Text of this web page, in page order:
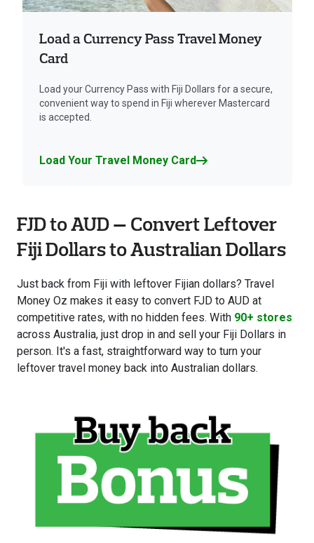
Load a Currency Pass Travel Money
Card
Load your Currency Pass with Fiji Dollars for a secure,
convenient way to spend in Fiji wherever Mastercard
is accepted.
Load Your Travel Money Card
FJD to AUD — Convert Leftover
Fiji Dollars to Australian Dollars
Just back from Fiji with leftover Fijian dollars? Travel
Money Oz makes it easy to convert FJD to AUD at
competitive rates, with no hidden fees. With 90+ stores
across Australia, just drop in and sell your Fiji Dollars in
person. It's a fast, straightforward way to turn your
leftover travel money back into Australian dollars.